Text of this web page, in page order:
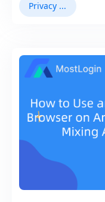
Privacy Browser